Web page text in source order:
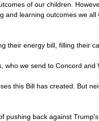
of our children.
learning outcomes we
their energy bill, filling their
we send to Concord
this Bill has created. But
pushing back against